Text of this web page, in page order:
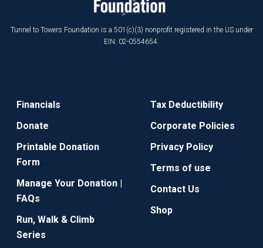
Tunnel to Towers Foundation is a 501(c)(3) nonprofit registered in the US under
EIN: 02-0554654.
Financials
Donate
Printable Donation
Form
Manage Your Donation |
FAQs
Run, Walk & Climb
Series
Tax Deductibility
Corporate Policies
Privacy Policy
Terms of use
Contact Us
Shop